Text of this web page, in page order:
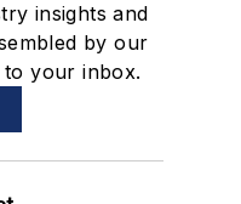
insights and
by our
to your inbox.